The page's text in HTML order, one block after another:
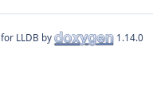
for LLDB by 1.14.0